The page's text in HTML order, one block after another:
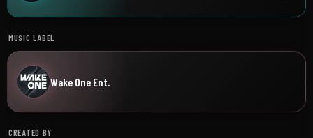
MUSIC LABEL
Wake One Ent.
CREATED BY